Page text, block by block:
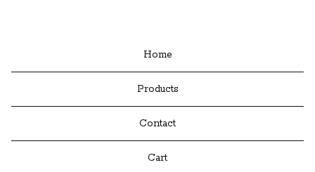
Home
Products
Contact
Cart